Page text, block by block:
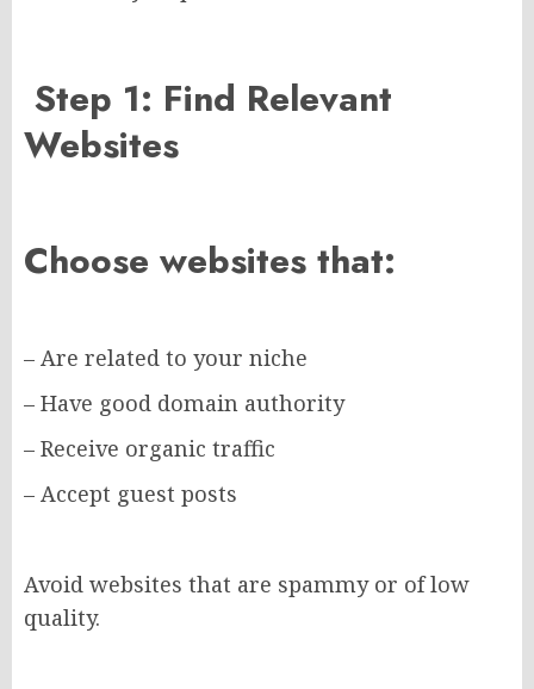
Step 1: Find Relevant
Websites
Choose websites that:
– Are related to your niche
– Have good domain authority
– Receive organic traffic
– Accept guest posts
Avoid websites that are spammy or of low
quality.